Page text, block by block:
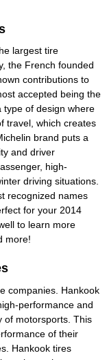
largest tire
the French founded
contributions to
accepted being the
type of design where
travel, which creates
brand puts a
and driver
high-
driving situations.
recognized names
for your 2014
to learn more
more!
companies. Hankook
performance and
of motorsports. This
of their
Hankook tires